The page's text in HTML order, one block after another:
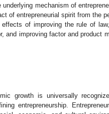
mechanism of
of entrepreneurial spirit from the
of improving the rule of
and improving factor and product
growth is universally
entrepreneurship.